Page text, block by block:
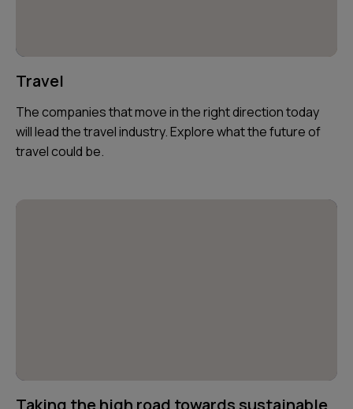
Travel
The companies that move in the right direction today
will lead the travel industry. Explore what the future of
travel could be.
Taking the high road towards sustainable